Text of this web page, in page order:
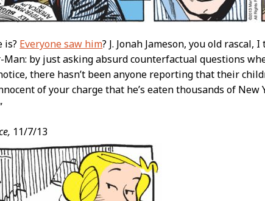
is? Everyone saw him? J. Jonah Jameson, you old
Man: by just asking absurd counterfactual questions
there hasn’t been anyone reporting that their
of your charge that he’s eaten thousands of New
11/7/13